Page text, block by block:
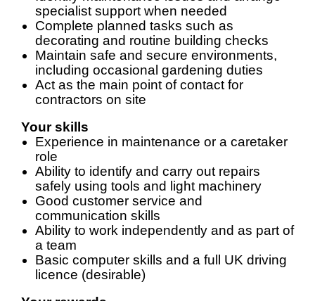
specialist support when needed
Complete planned tasks such as
decorating and routine building checks
Maintain safe and secure environments,
including occasional gardening duties
Act as the main point of contact for
contractors on site
Your skills
Experience in maintenance or a caretaker
role
Ability to identify and carry out repairs
safely using tools and light machinery
Good customer service and
communication skills
Ability to work independently and as part of
a team
Basic computer skills and a full UK driving
licence (desirable)